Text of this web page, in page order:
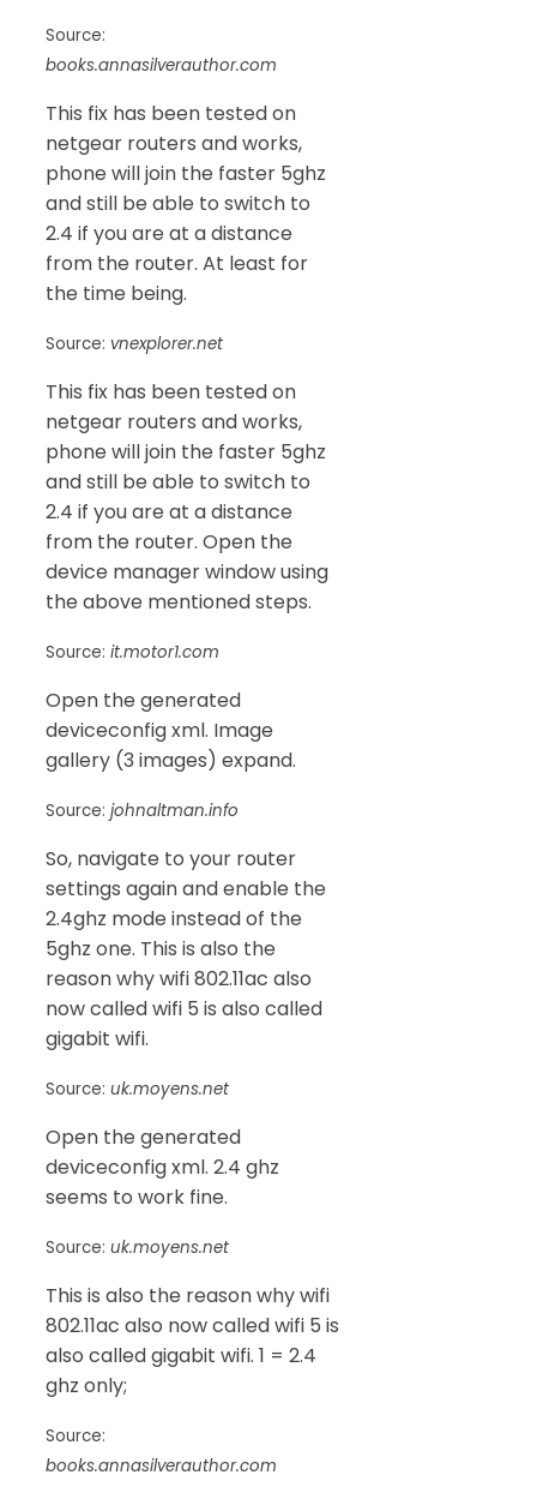
Source:
books.annasilverauthor.com
This fix has been tested on
netgear routers and works,
phone will join the faster 5ghz
and still be able to switch to
2.4 if you are at a distance
from the router. At least for
the time being.
Source: vnexplorer.net
This fix has been tested on
netgear routers and works,
phone will join the faster 5ghz
and still be able to switch to
2.4 if you are at a distance
from the router. Open the
device manager window using
the above mentioned steps.
Source: it.motor1.com
Open the generated
deviceconfig xml. Image
gallery (3 images) expand.
Source: johnaltman.info
So, navigate to your router
settings again and enable the
2.4ghz mode instead of the
5ghz one. This is also the
reason why wifi 802.11ac also
now called wifi 5 is also called
gigabit wifi.
Source: uk.moyens.net
Open the generated
deviceconfig xml. 2.4 ghz
seems to work fine.
Source: uk.moyens.net
This is also the reason why wifi
802.11ac also now called wifi 5 is
also called gigabit wifi. 1 = 2.4
ghz only;
Source:
books.annasilverauthor.com